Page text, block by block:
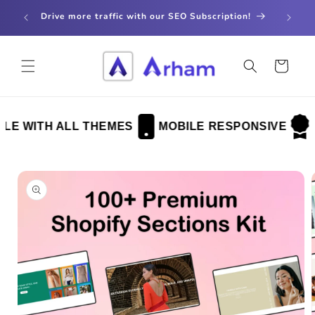
contentDrive more traffic with our SEO Subscription!
Cart
WITH ALL THEMES MOBILE RESPONSIVE
Skip to
product
information